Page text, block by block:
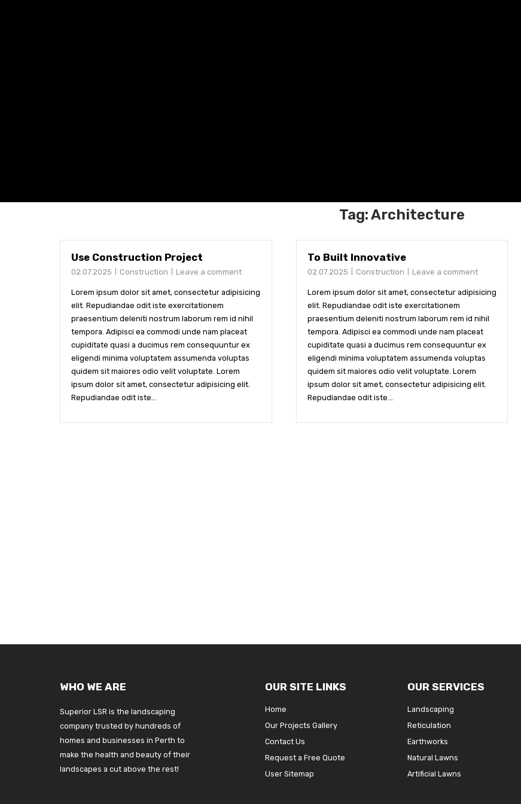
Tag:Architecture
Use Construction Project
02.07.2025 Construction Leave a comment
Lorem ipsum dolor sit amet, consectetur adipisicing
elit. Repudiandae odit iste exercitationem
praesentium deleniti nostrum laborum rem id nihil
tempora. Adipisci ea commodi unde nam placeat
cupiditate quasi a ducimus rem consequuntur ex
eligendi minima voluptatem assumenda voluptas
quidem sit maiores odio velit voluptate. Lorem
ipsum dolor sit amet, consectetur adipisicing elit.
Repudiandae odit iste...
To Built Innovative
02.07.2025 Construction Leave a comment
Lorem ipsum dolor sit amet, consectetur adipisicing
elit. Repudiandae odit iste exercitationem
praesentium deleniti nostrum laborum rem id nihil
tempora. Adipisci ea commodi unde nam placeat
cupiditate quasi a ducimus rem consequuntur ex
eligendi minima voluptatem assumenda voluptas
quidem sit maiores odio velit voluptate. Lorem
ipsum dolor sit amet, consectetur adipisicing elit.
Repudiandae odit iste...
WHO WE ARE
Superior LSR is the landscaping
company trusted by hundreds of
homes and businesses in Perth to
make the health and beauty of their
landscapes a cut above the rest!
OUR SITE LINKS
Home
Our Projects Gallery
Contact Us
Request a Free Quote
User Sitemap
OUR SERVICES
Landscaping
Reticulation
Earthworks
Natural Lawns
Artificial Lawns